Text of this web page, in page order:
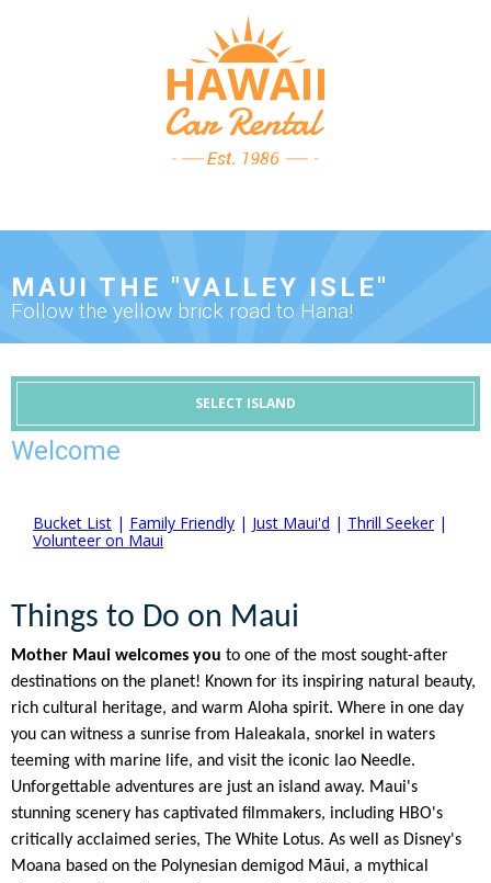
MAUI THE "VALLEY ISLE"
Follow the yellow brick road to Hana!
SELECT ISLAND
Welcome
Bucket List | Family Friendly | Just Maui'd | Thrill Seeker|
Volunteer on Maui
Things to Do on Maui
Mother Maui welcomes you to one of the most sought-after
destinations on the planet! Known for its inspiring natural beauty,
rich cultural heritage, and warm Aloha spirit. Where in one day
you can witness a sunrise from Haleakala, snorkel in waters
teeming with marine life, and visit the iconic Iao Needle.
Unforgettable adventures are just an island away. Maui's
stunning scenery has captivated filmmakers, including HBO's
critically acclaimed series, The White Lotus. As well as Disney's
Moana based on the Polynesian demigod Māui, a mythical